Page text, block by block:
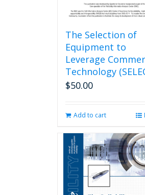
The Selection of
Equipment to
Leverage
Technology
$50.00
Add to cart